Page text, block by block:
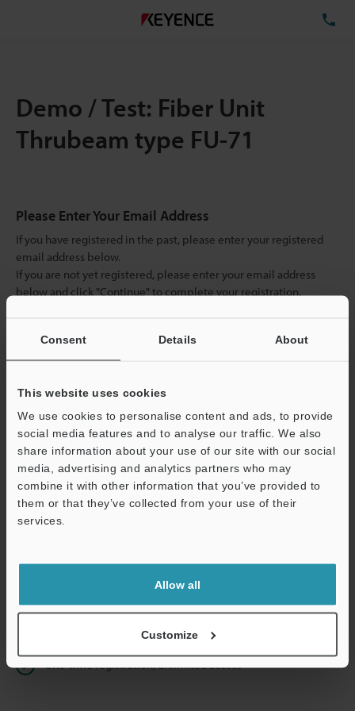
Consent Details About
This website uses cookies
We use cookies to personalise content and ads, to provide
social media features and to analyse our traffic. We also
share information about your use of our site with our social
media, advertising and analytics partners who may
combine it with other information that you’ve provided to
them or that they’ve collected from your use of their
services.
Allow all
Customize
Demo / Test: Fiber Unit
Thrubeam type FU-71
Please Enter Your Email Address
If you have registered in the past, please enter your registered
email address below.
If you are not yet registered, please enter your email address
below and click "Continue" to complete your registration.
Continue
We guarantee 100% privacy – your information will never be
shared.
Privacy Statement
Instant product catalog and technical guide downloads
Seamlessly submit requests for pricing and demonstrations
One-time registration, unlimited access